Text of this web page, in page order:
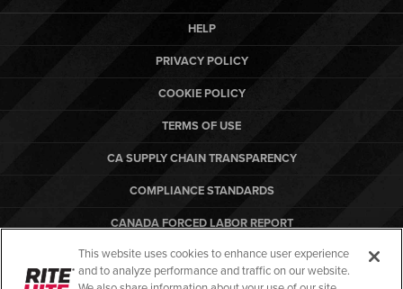
HELP
PRIVACY POLICY
COOKIE POLICY
TERMS OF USE
CA SUPPLY CHAIN TRANSPARENCY
COMPLIANCE STANDARDS
CANADA FORCED LABOR REPORT
ARBON EQUIPMENT
This website uses cookies to enhance user experience
and to analyze performance and traffic on our website.